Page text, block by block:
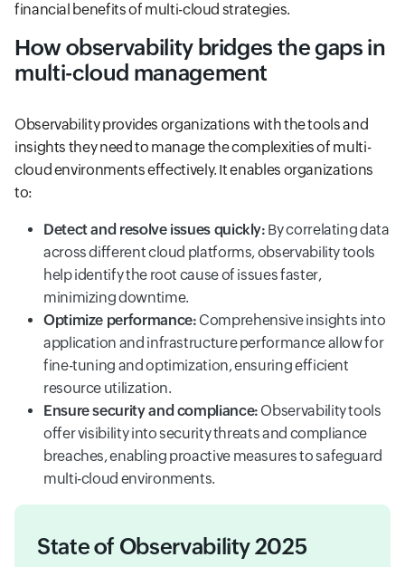
financial benefits of multi-cloud strategies.
How observability bridges the gaps in
multi-cloud management
Observability provides organizations with the tools and
insights they need to manage the complexities of multi-
cloud environments effectively. It enables organizations
to:
Detect and resolve issues quickly: By correlating data
across different cloud platforms, observability tools
help identify the root cause of issues faster,
minimizing downtime.
Optimize performance: Comprehensive insights into
application and infrastructure performance allow for
fine-tuning and optimization, ensuring efficient
resource utilization.
Ensure security and compliance: Observability tools
offer visibility into security threats and compliance
breaches, enabling proactive measures to safeguard
multi-cloud environments.
State of Observability 2025